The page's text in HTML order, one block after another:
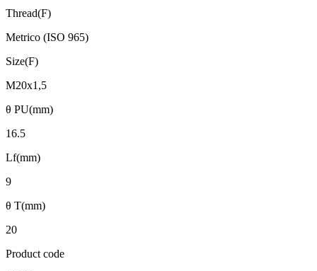
Thread(F)
Metrico (ISO 965)
Size(F)
M20x1,5
θ PU(mm)
16.5
Lf(mm)
9
θ T(mm)
20
Product code